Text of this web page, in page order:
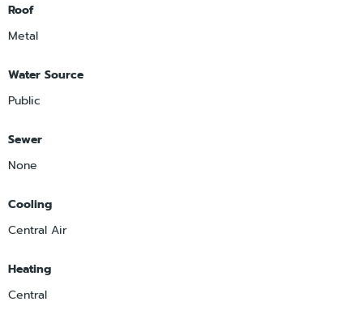
Roof
Metal
Water Source
Public
Sewer
None
Cooling
Central Air
Heating
Central